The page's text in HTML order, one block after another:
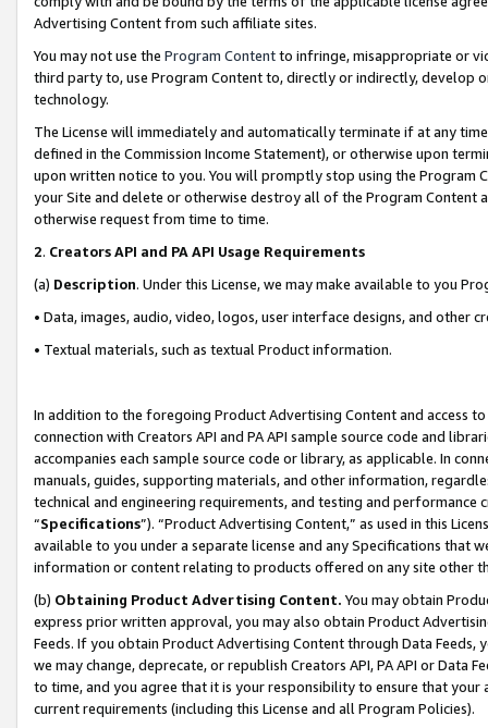
Advertising Content from such affiliate sites.
You may not use the Program Contentto infringe, misappropriate or
third party to, use Program Content to, directly or indirectly, develop
technology.
The License will immediately and automatically terminate if at any
defined in the Commission Income Statement), or otherwise upon
upon written notice to you. You will promptly stop using the Program
your Site and delete or otherwise destroy all of the Program Content
otherwise request from time to time.
2. Creators API and PA API Usage Requirements
(a) Description. Under this License, we may make available to you
• Data, images, audio, video, logos, user interface designs, and other
• Textual materials, such as textual Product information.
In addition to the foregoing Product Advertising Content and access
connection with Creators API and PA API sample source code and
accompanies each sample source code or library, as applicable. In
manuals, guides, supporting materials, and other information,
technical and engineering requirements, and testing and
“Specifications”). “Product Advertising Content,” as used in this
available to you under a separate license and any Specifications that
information or content relating to products offered on any site other
(b) Obtaining Product Advertising Content. You may obtain
express prior written approval, you may also obtain Product
Feeds. If you obtain Product Advertising Content through Data Feeds,
we may change, deprecate, or republish Creators API, PA API or Data
to time, and you agree that it is your responsibility to ensure that your
current requirements (including this License and all Program Policies).